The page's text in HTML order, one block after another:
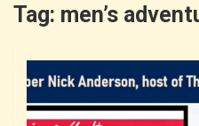
Tag: men’s